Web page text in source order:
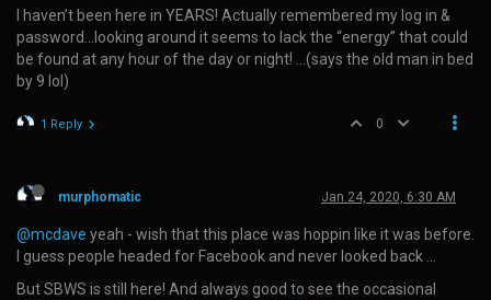
I haven’t been here in YEARS! Actually remembered my log in &
password…looking around it seems to lack the “energy” that could
be found at any hour of the day or night! …(says the old man in bed
by 9 lol)
1 Reply 0
murphomatic Jan 24, 2020, 6:30 AM
@mcdave yeah - wish that this place was hoppin like it was before.
I guess people headed for Facebook and never looked back …
But SBWS is still here! And always good to see the occasional